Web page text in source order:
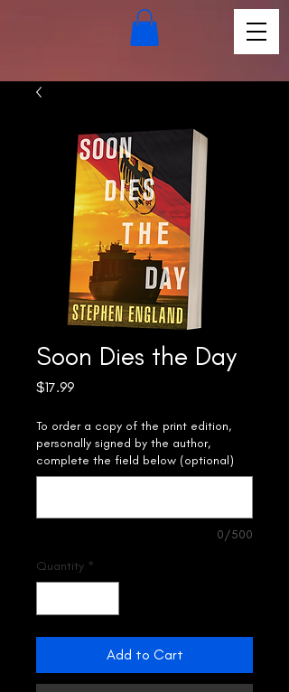
Soon Dies the Day
$17.99Price
To order a copy of the print edition,
personally signed by the author,
complete the field below (optional)
0/500
Quantity *
Add to Cart